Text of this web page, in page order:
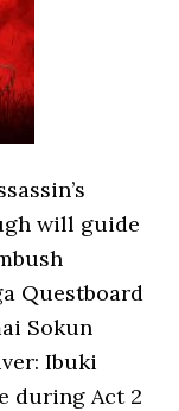
will guide
Questboard
Sokun
Ibuki
during Act 2